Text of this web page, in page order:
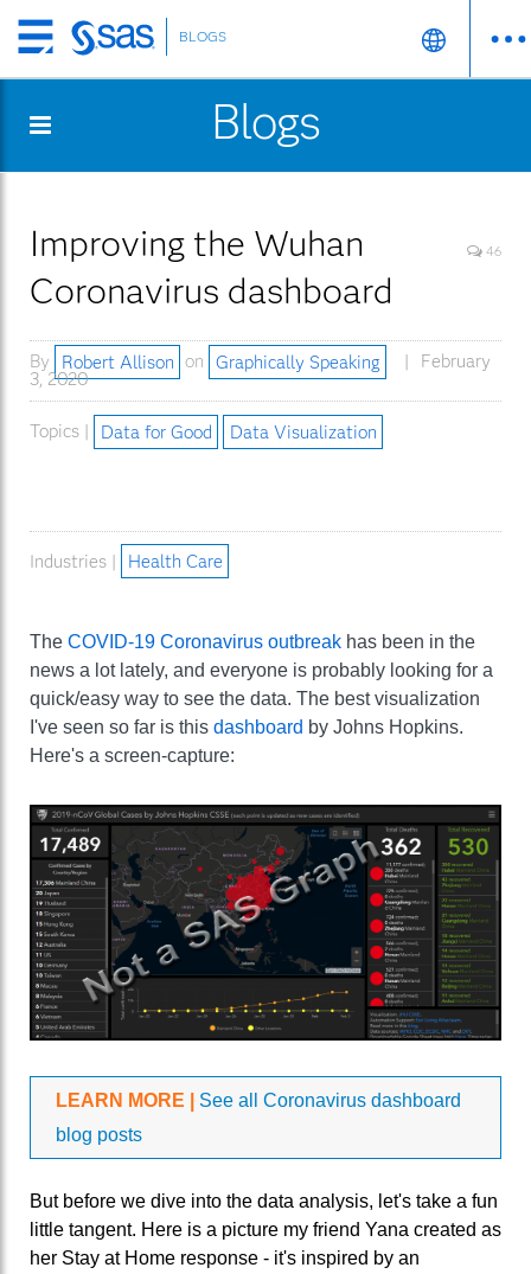
Skip
to
content
BLOGS
Blogs
Improving the Wuhan
Coronavirus dashboard
46
By Robert Allison on Graphically Speaking
February
3, 2020
Topics | Data for Good Data Visualization
Industries | Health Care
The COVID-19 Coronavirus outbreak has been in the
news a lot lately, and everyone is probably looking for a
quick/easy way to see the data. The best visualization
I've seen so far is this dashboard by Johns Hopkins.
Here's a screen-capture:
LEARN MORE | See all Coronavirus dashboard
blog posts
But before we dive into the data analysis, let's take a fun
little tangent. Here is a picture my friend Yana created as
her Stay at Home response - it's inspired by an